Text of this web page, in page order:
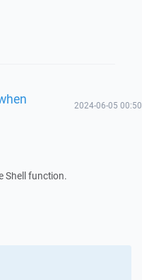
2024-06-05 00:50
Shell function.